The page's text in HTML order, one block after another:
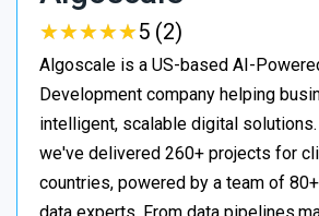
★★★★★
★★★★★5 (2)
Algoscale is a US-based AI-
Development company helping
intelligent, scalable digital
we've delivered 260+ projects for
countries, powered by a team of